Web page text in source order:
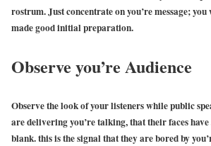
rostrum. Just concentrate on you’re message;
made good initial preparation.
Observe you’re Audience
Observe the look of your listeners while public
are delivering you’re talking, that their faces
blank. this is the signal that they are bored by